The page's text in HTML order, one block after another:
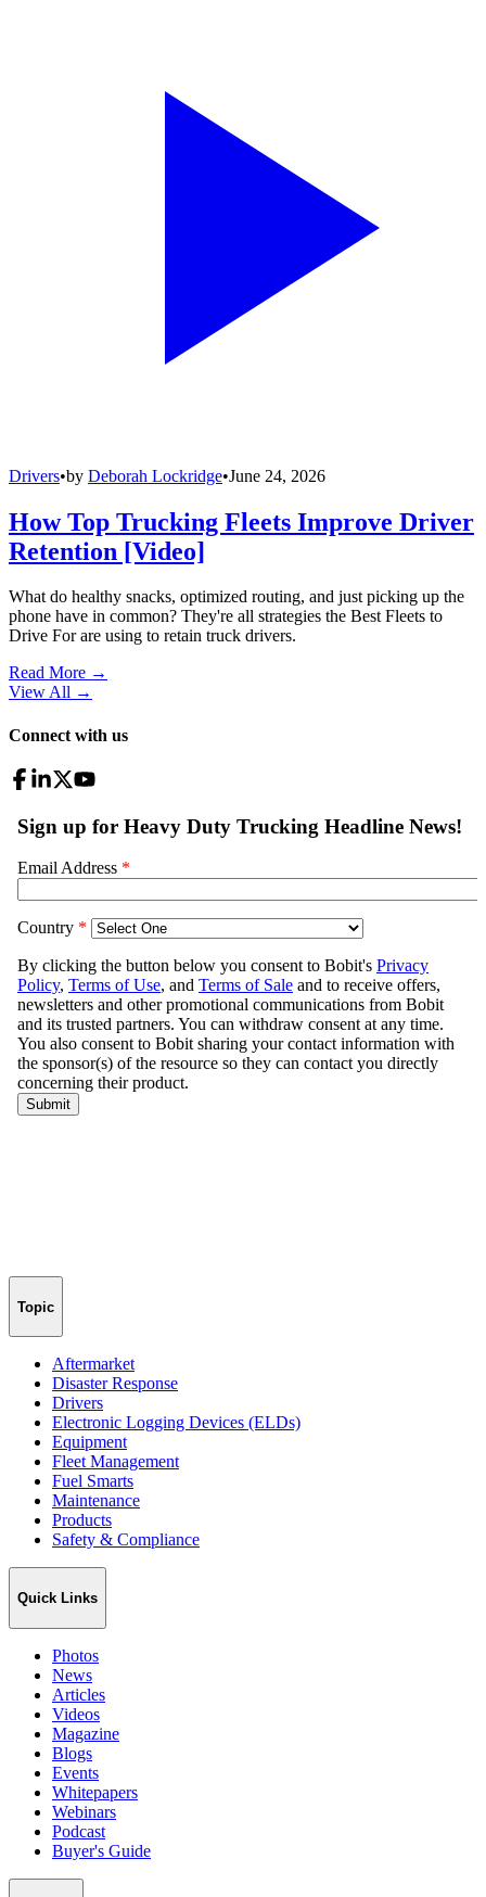
Drivers•by Deborah Lockridge•June 24, 2026
How Top Trucking Fleets Improve Driver
Retention [Video]
What do healthy snacks, optimized routing, and just picking up the
phone have in common? They're all strategies the Best Fleets to
Drive For are using to retain truck drivers.
Read More →
View All →
Connect with us
Topic
Aftermarket
Disaster Response
Drivers
Electronic Logging Devices (ELDs)
Equipment
Fleet Management
Fuel Smarts
Maintenance
Products
Safety & Compliance
Quick Links
Photos
News
Articles
Videos
Magazine
Blogs
Events
Whitepapers
Webinars
Podcast
Buyer's Guide